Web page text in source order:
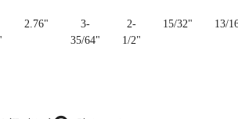
2.76"
3-
35/64"
2-
1/2"
15/32" 13/